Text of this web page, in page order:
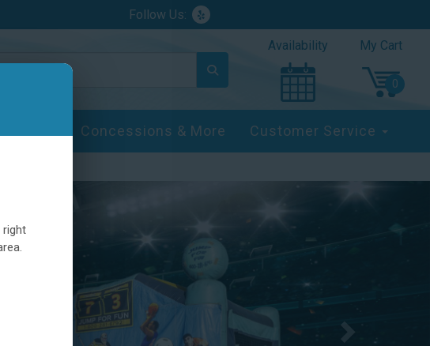
Follow Us:
Availability My Cart
Concessions & More Customer Service
right